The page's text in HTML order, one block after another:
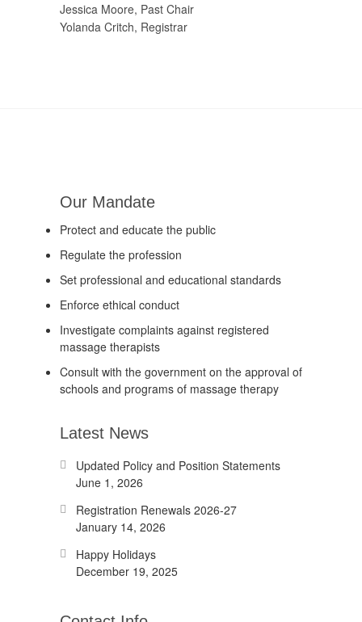
Jessica Moore, Past Chair
Yolanda Critch, Registrar
Our Mandate
Protect and educate the public
Regulate the profession
Set professional and educational standards
Enforce ethical conduct
Investigate complaints against registered
massage therapists
Consult with the government on the approval of
schools and programs of massage therapy
Latest News
Updated Policy and Position Statements
June 1, 2026
Registration Renewals 2026-27
January 14, 2026
Happy Holidays
December 19, 2025